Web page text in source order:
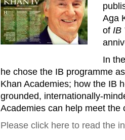
Aga
of IB
In
he chose the IB programme
Khan Academies; how the IB
grounded, internationally-
Academies can help meet the
Please click here to read the